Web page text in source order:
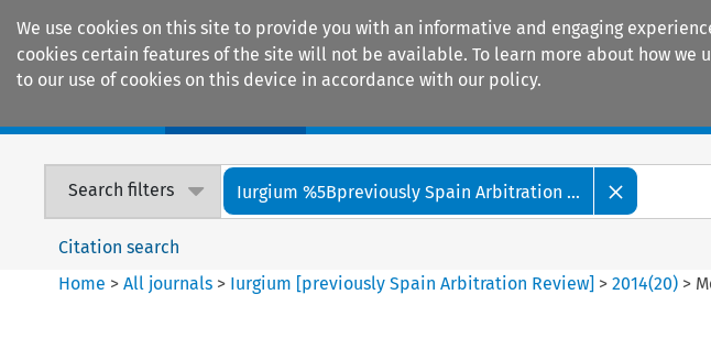
We use cookies on this site to provide you with an informative and engaging
cookies certain features of the site will not be available. To learn more about how we
to our use of cookies on this device in accordance with our policy.
Search filters Iurgium %5Bpreviously Spain Arbitration ...
Citation search
Home >All journals > Iurgium [previously Spain Arbitration Review] >2014(20) >